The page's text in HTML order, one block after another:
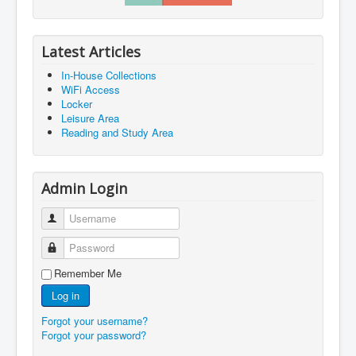
Latest Articles
In-House Collections
WiFi Access
Locker
Leisure Area
Reading and Study Area
Admin Login
Username
Password
Remember Me
Log in
Forgot your username?
Forgot your password?